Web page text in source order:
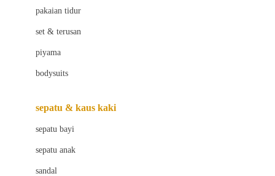
Beauty Barn
Bio Oil
Biolane
pakaian tidur
set & terusan
piyama
bodysuits
sepatu & kaus kaki
sepatu bayi
sepatu anak
sandal